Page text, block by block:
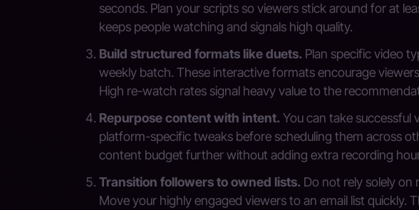
seconds. Plan your scripts so viewers stick around for at
keeps people watching and signals high quality.
Build structured formats like duets. Plan specific video
weekly batch. These interactive formats encourage
High re-watch rates signal heavy value to the
Repurpose content with intent. You can take successful
platform-specific tweaks before scheduling them across
content budget further without adding extra recording
Transition followers to owned lists. Do not rely solely on
Move your highly engaged viewers to an email list quickly.